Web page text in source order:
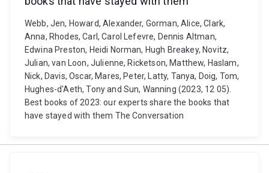
Webb, Jen, Howard, Alexander, Gorman, Alice, Clark,
Anna, Rhodes, Carl, Carol Lefevre, Dennis Altman,
Edwina Preston, Heidi Norman, Hugh Breakey, Novitz,
Julian, van Loon, Julienne, Ricketson, Matthew, Haslam,
Nick, Davis, Oscar, Mares, Peter, Latty, Tanya, Doig, Tom,
Hughes-d'Aeth, Tony and Sun, Wanning (2023, 12 05).
Best books of 2023: our experts share the books that
have stayed with them The Conversation